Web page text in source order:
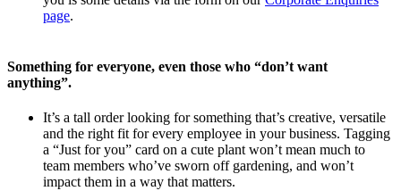
page.
Something for everyone, even those who “don’t want
anything”.
It’s a tall order looking for something that’s creative, versatile
and the right fit for every employee in your business. Tagging
a “Just for you” card on a cute plant won’t mean much to
team members who’ve sworn off gardening, and won’t
impact them in a way that matters.